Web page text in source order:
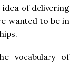
idea of delivering
wanted to be in
vocabulary of